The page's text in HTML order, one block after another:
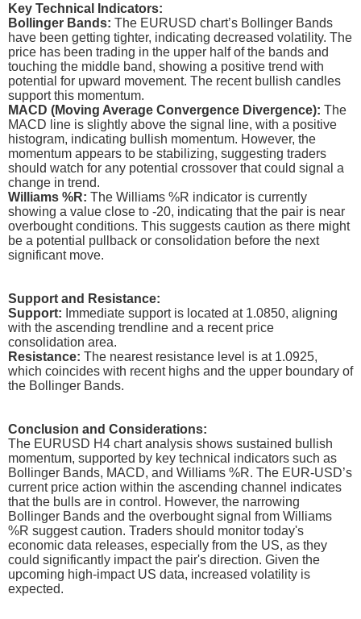
Key Technical Indicators:
Bollinger Bands: The EURUSD chart’s Bollinger Bands
have been getting tighter, indicating decreased volatility. The
price has been trading in the upper half of the bands and
touching the middle band, showing a positive trend with
potential for upward movement. The recent bullish candles
support this momentum.
MACD (Moving Average Convergence Divergence): The
MACD line is slightly above the signal line, with a positive
histogram, indicating bullish momentum. However, the
momentum appears to be stabilizing, suggesting traders
should watch for any potential crossover that could signal a
change in trend.
Williams %R: The Williams %R indicator is currently
showing a value close to -20, indicating that the pair is near
overbought conditions. This suggests caution as there might
be a potential pullback or consolidation before the next
significant move.
Support and Resistance:
Support: Immediate support is located at 1.0850, aligning
with the ascending trendline and a recent price
consolidation area.
Resistance: The nearest resistance level is at 1.0925,
which coincides with recent highs and the upper boundary of
the Bollinger Bands.
Conclusion and Considerations:
The EURUSD H4 chart analysis shows sustained bullish
momentum, supported by key technical indicators such as
Bollinger Bands, MACD, and Williams %R. The EUR-USD’s
current price action within the ascending channel indicates
that the bulls are in control. However, the narrowing
Bollinger Bands and the overbought signal from Williams
%R suggest caution. Traders should monitor today's
economic data releases, especially from the US, as they
could significantly impact the pair's direction. Given the
upcoming high-impact US data, increased volatility is
expected.